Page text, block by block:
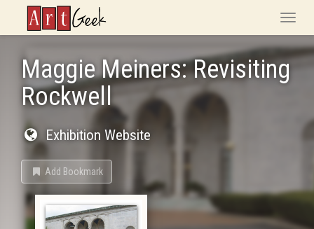
ArtGeek
Toggle
Maggie Meiners: Revisiting
Rockwell
Exhibition Website
Add Bookmark